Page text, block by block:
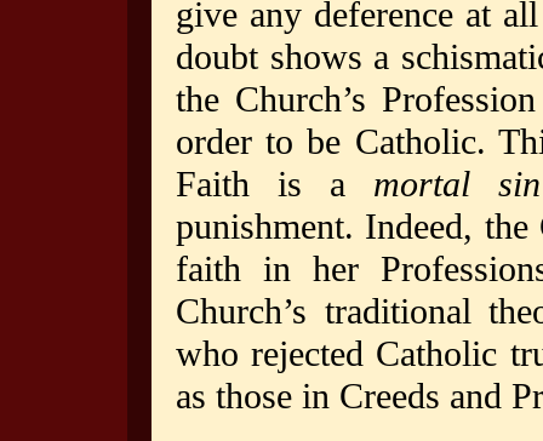
give any deference at
doubt shows a
the Church’s
order to be Catholic.
Faith is a mortal sin
punishment. Indeed,
faith in her
Church’s traditional
who rejected Catholic
as those in Creeds and